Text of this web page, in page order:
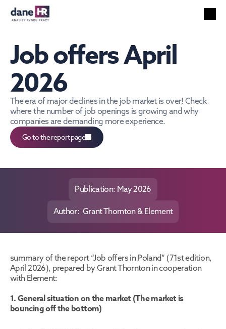
HR services
Unemployment
Technology
Foreigners
Salaries
Search EN
English
Job offers April
2026
The era of major declines in the job market is over! Check
where the number of job openings is growing and why
companies are demanding more experience.
Go to the report page
Publication: May 2026
Author:  Grant Thornton & Element
summary of the report “Job offers in Poland” (71st edition,
April 2026), prepared by Grant Thornton in cooperation
with Element:
1. General situation on the market (The market is
bouncing off the bottom)